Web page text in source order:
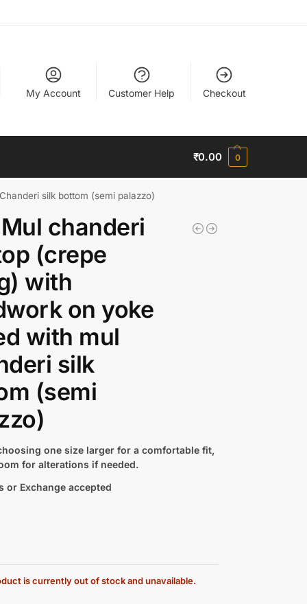
My Account Customer Help Checkout
₹0.00 0
silk bottom (semi palazzo)
chanderi
(crepe
with
on yoke
with mul
silk
(semi
one size larger for a comfortable fit,
for alterations if needed.
or Exchange accepted
is currently out of stock and unavailable.